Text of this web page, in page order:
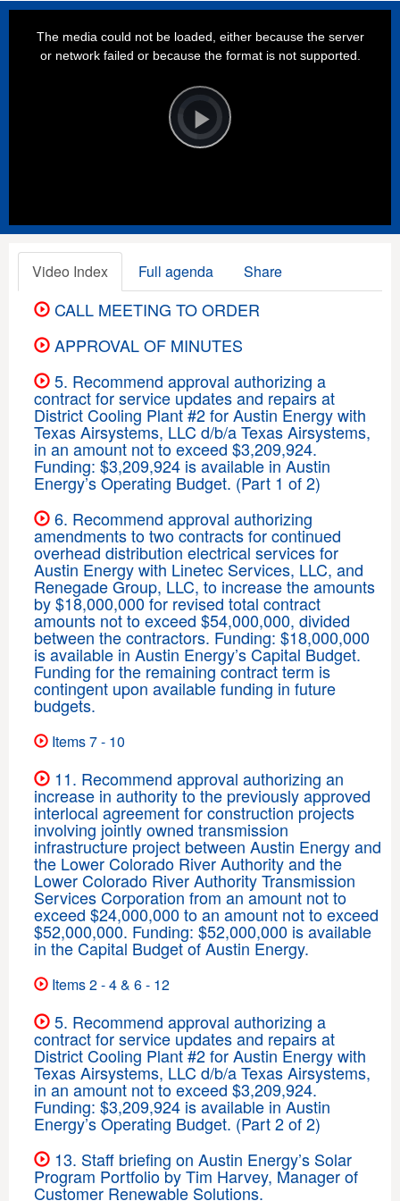
Player
is
loading.Play
The media could not be loaded, either because the server
or network failed or because the format is not supported.
Video Index Full agenda Share
CALL MEETING TO ORDER
APPROVAL OF MINUTES
5. Recommend approval authorizing a
contract for service updates and repairs at
District Cooling Plant #2 for Austin Energy with
Texas Airsystems, LLC d/b/a Texas Airsystems,
in an amount not to exceed $3,209,924.
Funding: $3,209,924 is available in Austin
Energy’s Operating Budget. (Part 1 of 2)
6. Recommend approval authorizing
amendments to two contracts for continued
overhead distribution electrical services for
Austin Energy with Linetec Services, LLC, and
Renegade Group, LLC, to increase the amounts
by $18,000,000 for revised total contract
amounts not to exceed $54,000,000, divided
between the contractors. Funding: $18,000,000
is available in Austin Energy’s Capital Budget.
Funding for the remaining contract term is
contingent upon available funding in future
budgets.
Items 7 - 10
11. Recommend approval authorizing an
increase in authority to the previously approved
interlocal agreement for construction projects
involving jointly owned transmission
infrastructure project between Austin Energy and
the Lower Colorado River Authority and the
Lower Colorado River Authority Transmission
Services Corporation from an amount not to
exceed $24,000,000 to an amount not to exceed
$52,000,000. Funding: $52,000,000 is available
in the Capital Budget of Austin Energy.
Items 2 - 4 & 6 - 12
5. Recommend approval authorizing a
contract for service updates and repairs at
District Cooling Plant #2 for Austin Energy with
Texas Airsystems, LLC d/b/a Texas Airsystems,
in an amount not to exceed $3,209,924.
Funding: $3,209,924 is available in Austin
Energy’s Operating Budget. (Part 2 of 2)
13. Staff briefing on Austin Energy’s Solar
Program Portfolio by Tim Harvey, Manager of
Customer Renewable Solutions.